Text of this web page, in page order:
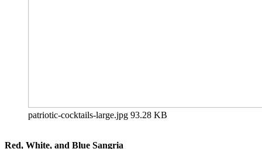
patriotic-cocktails-large.jpg 93.28 KB
Red, White, and Blue Sangria